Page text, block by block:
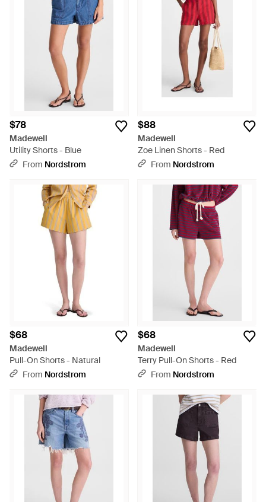
$78
Madewell
Utility Shorts - Blue
From Nordstrom
$88
Madewell
Zoe Linen Shorts - Red
From Nordstrom
$68
Madewell
Pull-On Shorts - Natural
From Nordstrom
$68
Madewell
Terry Pull-On Shorts - Red
From Nordstrom